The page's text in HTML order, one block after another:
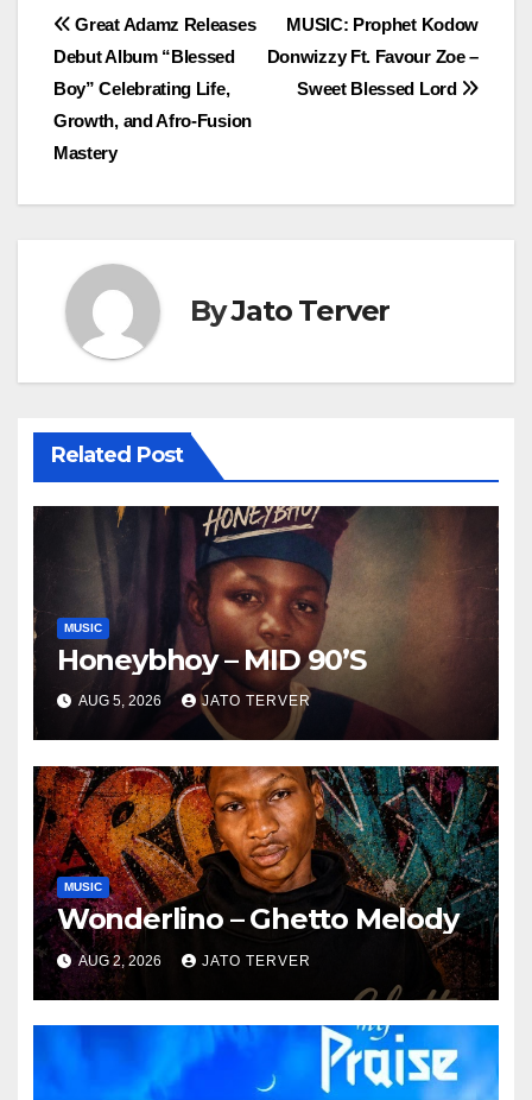
Post
navigation
MUSIC: Prophet Kodow
Donwizzy Ft. Favour Zoe –
Sweet Blessed Lord
Great Adamz Releases
Debut Album “Blessed
Boy” Celebrating Life,
Growth, and Afro-Fusion
Mastery
ByJato Terver
Related Post
MUSIC
Honeybhoy – MID 90’S
AUG 5, 2026 JATO TERVER
MUSIC
Wonderlino – Ghetto Melody
AUG 2, 2026 JATO TERVER